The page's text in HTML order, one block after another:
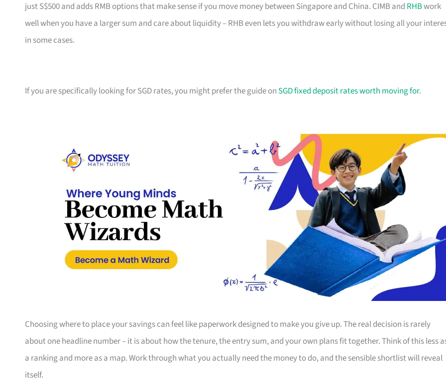
just S$500 and adds RMB options that make sense if you move money between Singapore and China. CIMB and RHBwork
well when you have a larger sum and care about liquidity – RHB even lets you withdraw early without losing all your
in some cases.
If you are specifically looking for SGD rates, you might prefer the guide on SGD fixed deposit rates worth moving for.
Choosing where to place your savings can feel like paperwork designed to make you give up. The real decision is rarely
about one headline number – it is about how the tenure, the entry sum, and your own plans fit together. Think of this less
a ranking and more as a map. Work through what you actually need the money to do, and the sensible shortlist will reveal
itself.